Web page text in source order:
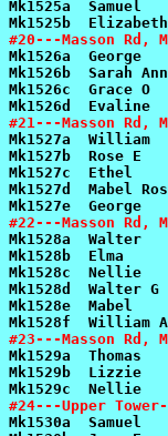
#20---Masson
#21---Masson
#22---Masson
#23---Masson
#24---Upper